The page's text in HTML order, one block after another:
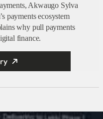
Akwaugo Sylva
payments ecosystem
why pull payments
finance.